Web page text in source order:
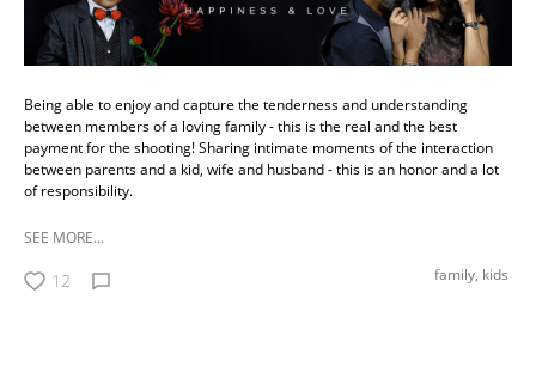
Being able to enjoy and capture the tenderness and understanding
between members of a loving family - this is the real and the best
payment for the shooting! Sharing intimate moments of the interaction
between parents and a kid, wife and husband - this is an honor and a lot
of responsibility.
SEE MORE...
12 family, kids